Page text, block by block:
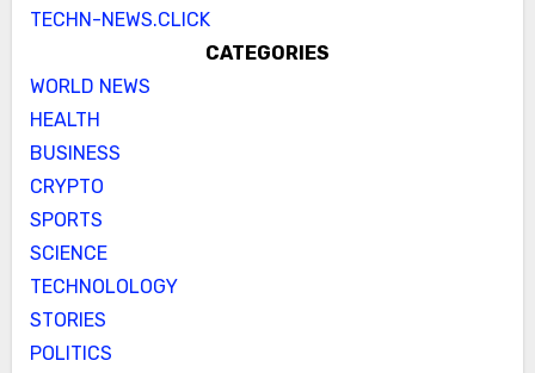
TECHN-NEWS.CLICK
CATEGORIES
WORLD NEWS
HEALTH
BUSINESS
CRYPTO
SPORTS
SCIENCE
TECHNOLOLOGY
STORIES
POLITICS